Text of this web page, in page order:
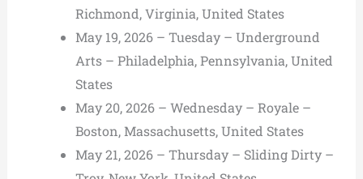
Richmond, Virginia, United States
May 19, 2026 – Tuesday – Underground
Arts – Philadelphia, Pennsylvania, United
States
May 20, 2026 – Wednesday – Royale –
Boston, Massachusetts, United States
May 21, 2026 – Thursday – Sliding Dirty –